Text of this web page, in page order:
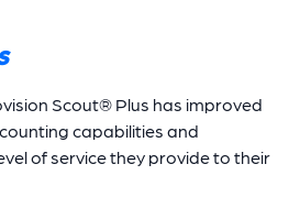
Scout® Plus has improved
capabilities and
of service they provide to their